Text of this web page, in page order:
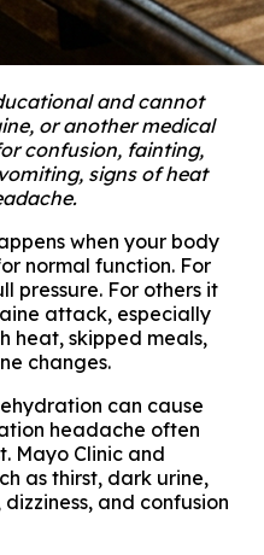
and cannot
or another medical
confusion, fainting,
signs of heat
when your body
normal function. For
pressure. For others it
attack, especially
heat, skipped meals,
changes.
can cause
headache often
Mayo Clinic and
as thirst, dark urine,
and confusion